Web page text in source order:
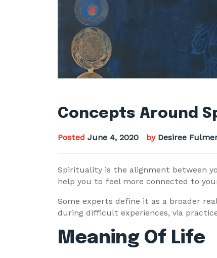
Concepts Around
Posted June 4, 2020 by Desiree
Spirituality is the alignment between
help you to feel more connected to
Some experts define it as a broader
during difficult experiences, via
Meaning Of Life